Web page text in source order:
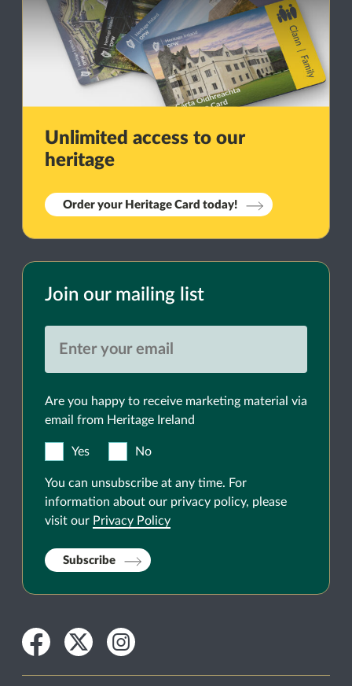
Unlimited access to our
heritage
Order your Heritage Card today!
Join our mailing list
Are you happy to receive marketing material via
email from Heritage Ireland
Yes No
You can unsubscribe at any time. For
information about our privacy policy, please
visit our Privacy Policy
Subscribe
Facebook
TwitterInstagram